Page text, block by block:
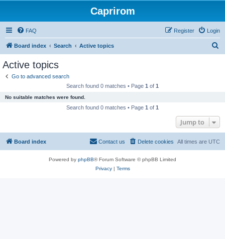
Caprirom
FAQ Login
Register
Board index Search Active topics
Active topics
Go to advanced search
Search found 0 matches • Page 1 of 1
No suitable matches were found.
Search found 0 matches • Page 1 of 1
Jump to
Board index All times are UTC
Delete cookies
Contact us
Powered by phpBB® Forum Software © phpBB Limited
Privacy| Terms